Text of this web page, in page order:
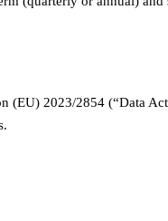
2023/2854 (“Data